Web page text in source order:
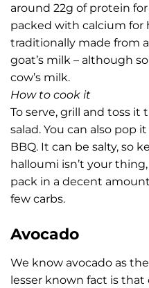
around 22g of protein for
packed with calcium for
traditionally made from
goat’s milk – although
cow’s milk.
How to cook it
To serve, grill and toss it
salad. You can also pop
BBQ. It can be salty, so
halloumi isn’t your
pack in a decent
few carbs.
Avocado
We know avocado as
lesser known fact is that